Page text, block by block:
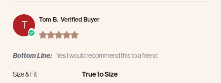
T Tom B. Verified Buyer
5.0 star rating
Bottom Line: Yes I would recommend this to a friend
Size & Fit
True to Size